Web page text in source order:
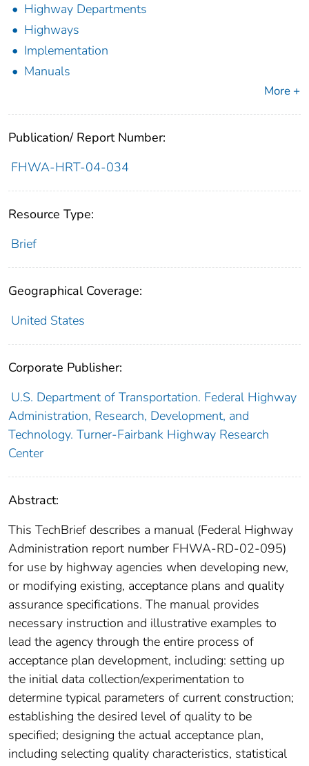
Highway Departments
Highways
Implementation
Manuals
More +
Publication/ Report Number:
FHWA-HRT-04-034
Resource Type:
Brief
Geographical Coverage:
United States
Corporate Publisher:
U.S. Department of Transportation. Federal Highway
Administration, Research, Development, and
Technology. Turner-Fairbank Highway Research
Center
Abstract:
This TechBrief describes a manual (Federal Highway
Administration report number FHWA-RD-02-095)
for use by highway agencies when developing new,
or modifying existing, acceptance plans and quality
assurance specifications. The manual provides
necessary instruction and illustrative examples to
lead the agency through the entire process of
acceptance plan development, including: setting up
the initial data collection/experimentation to
determine typical parameters of current construction;
establishing the desired level of quality to be
specified; designing the actual acceptance plan,
including selecting quality characteristics, statistical